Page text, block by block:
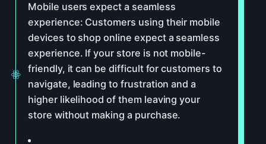
Mobile users expect a seamless
experience: Customers using their mobile
devices to shop online expect a seamless
experience. If your store is not mobile-
friendly, it can be difficult for customers to
navigate, leading to frustration and a
higher likelihood of them leaving your
store without making a purchase.